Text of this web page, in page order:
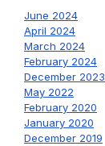
June 2024
April 2024
March 2024
February 2024
December 2023
May 2022
February 2020
January 2020
December 2019